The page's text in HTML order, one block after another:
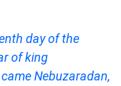
day of the
of king
Nebuzaradan,